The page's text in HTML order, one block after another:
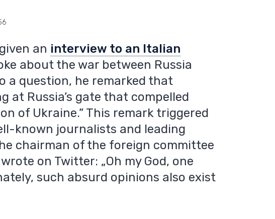
an interview to an Italian
about the war between Russia
a question, he remarked that
at Russia’s gate that compelled
of Ukraine.” This remark triggered
known journalists and leading
chairman of the foreign committee
on Twitter: „Oh my God, one
such absurd opinions also exist